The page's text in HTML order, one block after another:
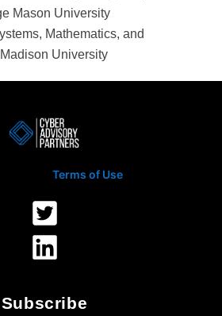
Mason University
Mathematics, and
University
Terms of Use
Subscribe